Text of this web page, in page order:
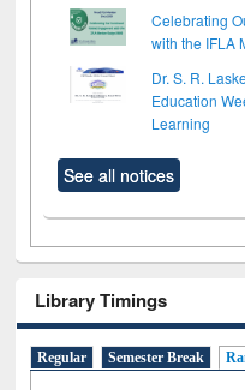
Celebrating
with the IFLA
Dr. S. R.
Education
Learning
See all notices
Library Timings
Regular Semester Break